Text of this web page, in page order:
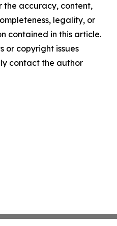
the accuracy, content,
legality, or
contained in this article.
or copyright issues
contact the author